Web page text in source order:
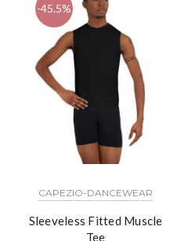
-45.5%
CAPEZIO-DANCEWEAR
Sleeveless Fitted Muscle
Tee